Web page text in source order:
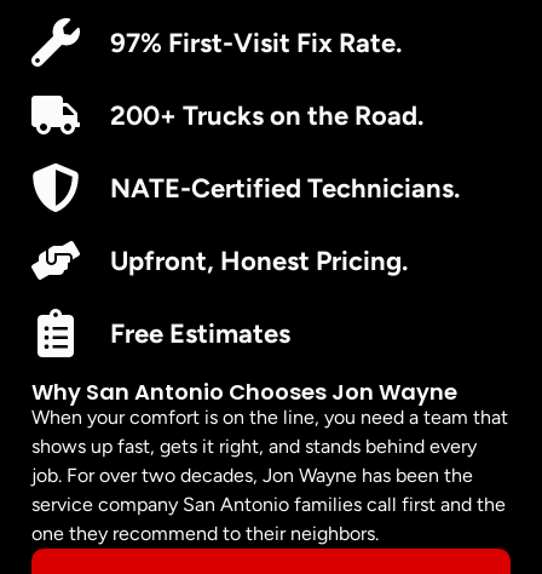
Why San Antonio Chooses Jon Wayne
When your comfort is on the line, you need a team that
shows up fast, gets it right, and stands behind every
job. For over two decades, Jon Wayne has been the
service company San Antonio families call first and the
one they recommend to their neighbors.
97% First-Visit Fix Rate.
200+ Trucks on the Road.
NATE-Certified Technicians.
Upfront, Honest Pricing.
Free Estimates